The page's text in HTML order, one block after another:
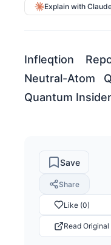
Explain with
Infleqtion
Neutral-Atom
Quantum Insider
Save
Share
Like (0)
Read Original